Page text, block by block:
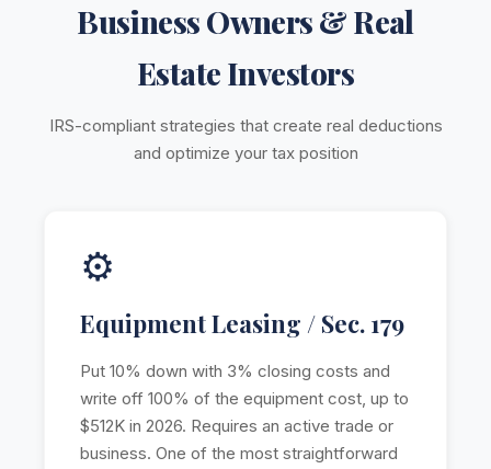
Business Owners & Real
Estate Investors
IRS-compliant strategies that create real deductions
and optimize your tax position
⚙️
Equipment Leasing / Sec. 179
Put 10% down with 3% closing costs and
write off 100% of the equipment cost, up to
$512K in 2026. Requires an active trade or
business. One of the most straightforward